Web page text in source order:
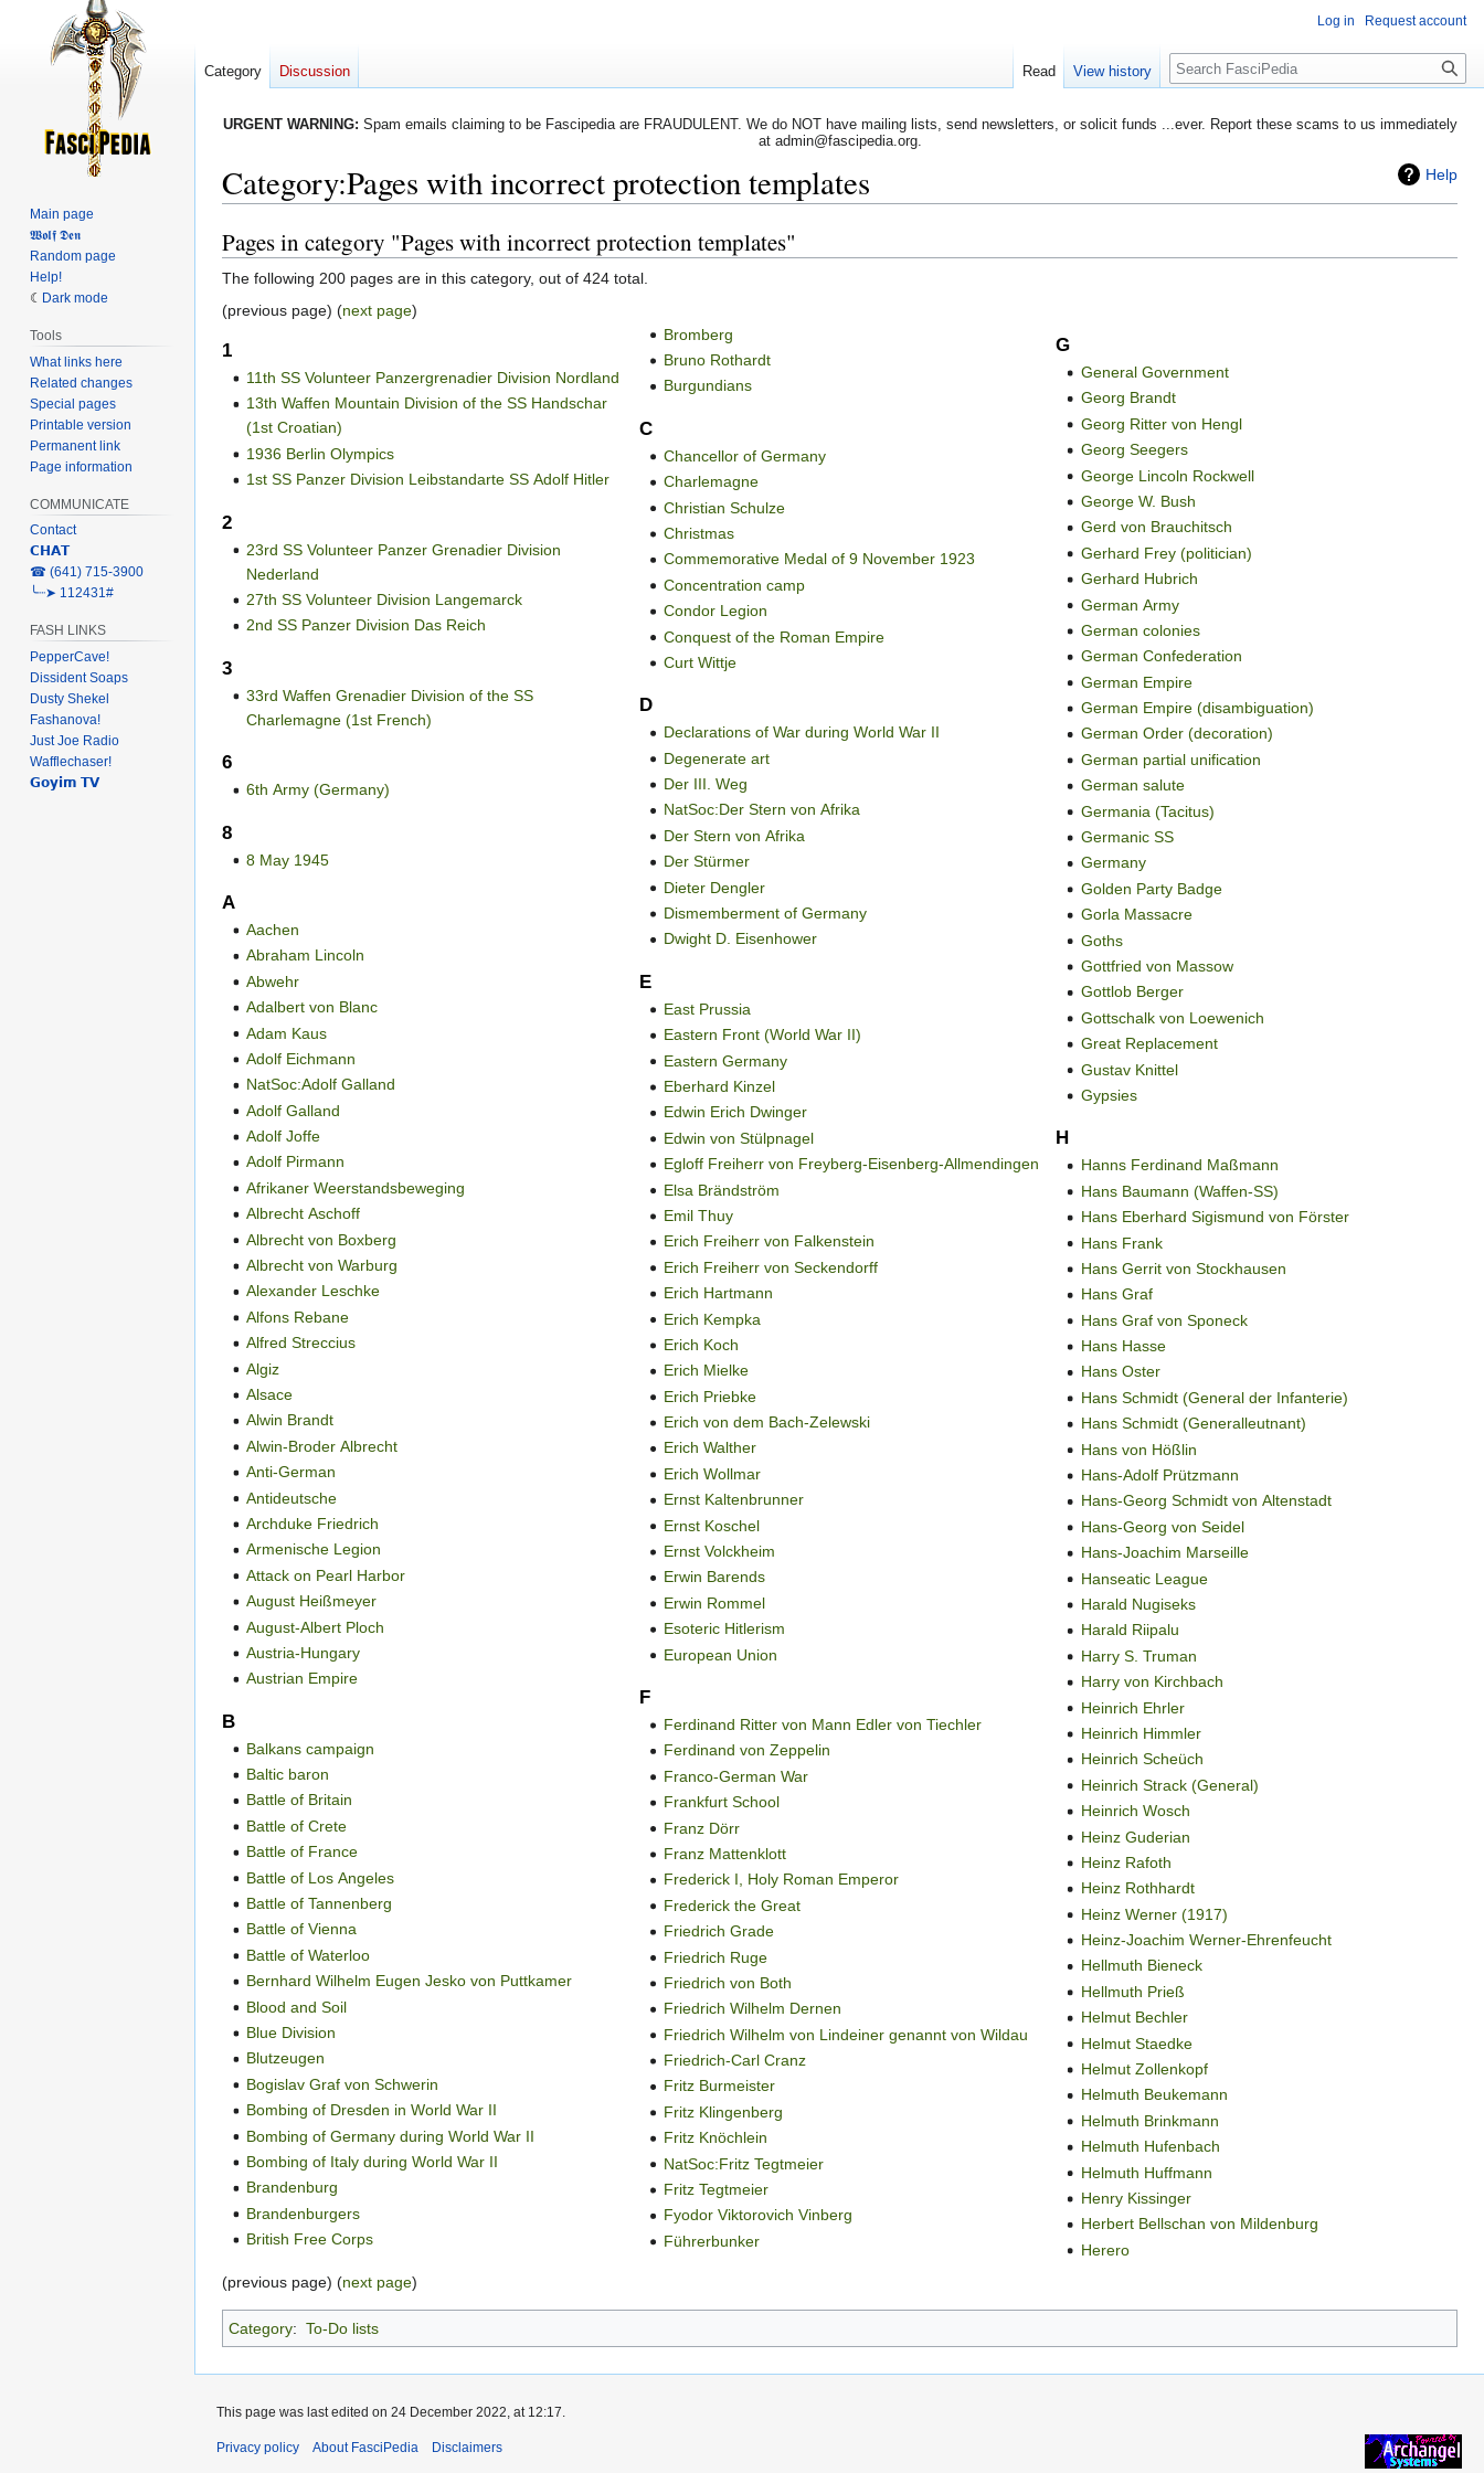
URGENT WARNING: Spam emails claiming to be Fascipedia are FRAUDULENT. We do NOT have mailing lists, send newsletters, or solicit funds ...ever. Report these scams to us immediately
at admin@fascipedia.org.
Help
Category:Pages with incorrect protection templates
Jump
to
navigation
Jump
to
search
Pages in category "Pages with incorrect protection templates"
The following 200 pages are in this category, out of 424 total.
(previous page) (next page)
1
11th SS Volunteer Panzergrenadier Division Nordland
13th Waffen Mountain Division of the SS Handschar
(1st Croatian)
1936 Berlin Olympics
1st SS Panzer Division Leibstandarte SS Adolf Hitler
2
23rd SS Volunteer Panzer Grenadier Division
Nederland
27th SS Volunteer Division Langemarck
2nd SS Panzer Division Das Reich
3
33rd Waffen Grenadier Division of the SS
Charlemagne (1st French)
6
6th Army (Germany)
8
8 May 1945
A
Aachen
Abraham Lincoln
Abwehr
Adalbert von Blanc
Adam Kaus
Adolf Eichmann
NatSoc:Adolf Galland
Adolf Galland
Adolf Joffe
Adolf Pirmann
Afrikaner Weerstandsbeweging
Albrecht Aschoff
Albrecht von Boxberg
Albrecht von Warburg
Alexander Leschke
Alfons Rebane
Alfred Streccius
Algiz
Alsace
Alwin Brandt
Alwin-Broder Albrecht
Anti-German
Antideutsche
Archduke Friedrich
Armenische Legion
Attack on Pearl Harbor
August Heißmeyer
August-Albert Ploch
Austria-Hungary
Austrian Empire
B
Balkans campaign
Baltic baron
Battle of Britain
Battle of Crete
Battle of France
Battle of Los Angeles
Battle of Tannenberg
Battle of Vienna
Battle of Waterloo
Bernhard Wilhelm Eugen Jesko von Puttkamer
Blood and Soil
Blue Division
Blutzeugen
Bogislav Graf von Schwerin
Bombing of Dresden in World War II
Bombing of Germany during World War II
Bombing of Italy during World War II
Brandenburg
Brandenburgers
British Free Corps
Bromberg
Bruno Rothardt
Burgundians
C
Chancellor of Germany
Charlemagne
Christian Schulze
Christmas
Commemorative Medal of 9 November 1923
Concentration camp
Condor Legion
Conquest of the Roman Empire
Curt Wittje
D
Declarations of War during World War II
Degenerate art
Der III. Weg
NatSoc:Der Stern von Afrika
Der Stern von Afrika
Der Stürmer
Dieter Dengler
Dismemberment of Germany
Dwight D. Eisenhower
E
East Prussia
Eastern Front (World War II)
Eastern Germany
Eberhard Kinzel
Edwin Erich Dwinger
Edwin von Stülpnagel
Egloff Freiherr von Freyberg-Eisenberg-Allmendingen
Elsa Brändström
Emil Thuy
Erich Freiherr von Falkenstein
Erich Freiherr von Seckendorff
Erich Hartmann
Erich Kempka
Erich Koch
Erich Mielke
Erich Priebke
Erich von dem Bach-Zelewski
Erich Walther
Erich Wollmar
Ernst Kaltenbrunner
Ernst Koschel
Ernst Volckheim
Erwin Barends
Erwin Rommel
Esoteric Hitlerism
European Union
F
Ferdinand Ritter von Mann Edler von Tiechler
Ferdinand von Zeppelin
Franco-German War
Frankfurt School
Franz Dörr
Franz Mattenklott
Frederick I, Holy Roman Emperor
Frederick the Great
Friedrich Grade
Friedrich Ruge
Friedrich von Both
Friedrich Wilhelm Dernen
Friedrich Wilhelm von Lindeiner genannt von Wildau
Friedrich-Carl Cranz
Fritz Burmeister
Fritz Klingenberg
Fritz Knöchlein
NatSoc:Fritz Tegtmeier
Fritz Tegtmeier
Fyodor Viktorovich Vinberg
Führerbunker
G
General Government
Georg Brandt
Georg Ritter von Hengl
Georg Seegers
George Lincoln Rockwell
George W. Bush
Gerd von Brauchitsch
Gerhard Frey (politician)
Gerhard Hubrich
German Army
German colonies
German Confederation
German Empire
German Empire (disambiguation)
German Order (decoration)
German partial unification
German salute
Germania (Tacitus)
Germanic SS
Germany
Golden Party Badge
Gorla Massacre
Goths
Gottfried von Massow
Gottlob Berger
Gottschalk von Loewenich
Great Replacement
Gustav Knittel
Gypsies
H
Hanns Ferdinand Maßmann
Hans Baumann (Waffen-SS)
Hans Eberhard Sigismund von Förster
Hans Frank
Hans Gerrit von Stockhausen
Hans Graf
Hans Graf von Sponeck
Hans Hasse
Hans Oster
Hans Schmidt (General der Infanterie)
Hans Schmidt (Generalleutnant)
Hans von Hößlin
Hans-Adolf Prützmann
Hans-Georg Schmidt von Altenstadt
Hans-Georg von Seidel
Hans-Joachim Marseille
Hanseatic League
Harald Nugiseks
Harald Riipalu
Harry S. Truman
Harry von Kirchbach
Heinrich Ehrler
Heinrich Himmler
Heinrich Scheüch
Heinrich Strack (General)
Heinrich Wosch
Heinz Guderian
Heinz Rafoth
Heinz Rothhardt
Heinz Werner (1917)
Heinz-Joachim Werner-Ehrenfeucht
Hellmuth Bieneck
Hellmuth Prieß
Helmut Bechler
Helmut Staedke
Helmut Zollenkopf
Helmuth Beukemann
Helmuth Brinkmann
Helmuth Hufenbach
Helmuth Huffmann
Henry Kissinger
Herbert Bellschan von Mildenburg
Herero
(previous page) (next page)
Category: To-Do lists
Log in Request account
Category Discussion Read View history Search
Main page
𝖂𝖔𝖑𝖋 𝕯𝖊𝖓
Random page
Help!
Dark mode
Tools
What links here
Related changes
Special pages
Printable version
Permanent link
Page information
COMMUNICATE
Contact
𝗖𝗛𝗔𝗧
‎☎ (641) 715-3900
╰┈➤ 112431#
FASH LINKS
PepperCave!
Dissident Soaps
Dusty Shekel
Fashanova!
Just Joe Radio
Wafflechaser!
𝗚𝗼𝘆𝗶𝗺 𝗧𝗩
This page was last edited on 24 December 2022, at 12:17.
Privacy policy About FasciPedia Disclaimers